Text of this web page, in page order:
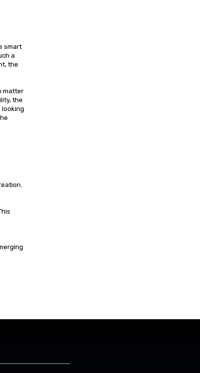
smart
a
the
matter
the
looking